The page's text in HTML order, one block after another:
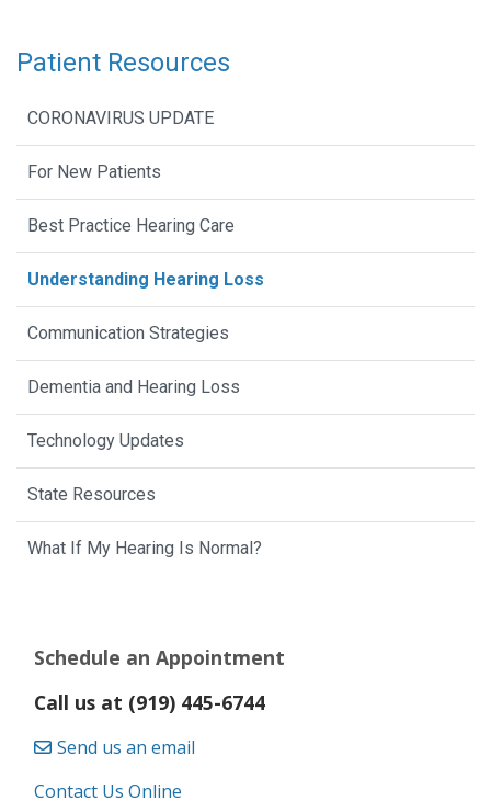
Patient Resources
CORONAVIRUS UPDATE
For New Patients
Best Practice Hearing Care
Understanding Hearing Loss
Communication Strategies
Dementia and Hearing Loss
Technology Updates
State Resources
What If My Hearing Is Normal?
Schedule an Appointment
Call us at (919) 445-6744
Send us an email
Contact Us Online